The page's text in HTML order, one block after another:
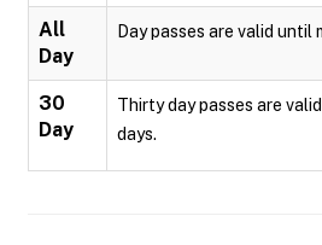
All
Day
Day passes are valid until
30
Day
Thirty day passes are
days.